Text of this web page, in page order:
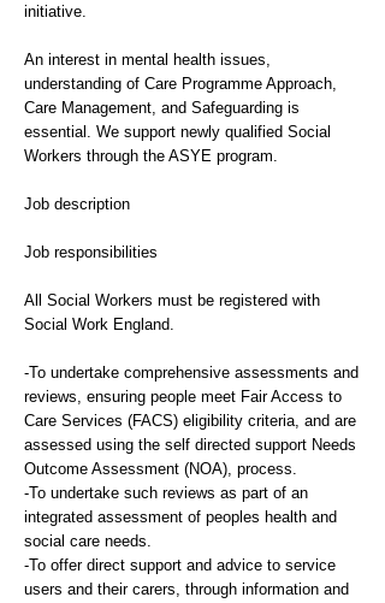
initiative.
An interest in mental health issues,
understanding of Care Programme Approach,
Care Management, and Safeguarding is
essential. We support newly qualified Social
Workers through the ASYE program.
Job description
Job responsibilities
All Social Workers must be registered with
Social Work England.
-To undertake comprehensive assessments and
reviews, ensuring people meet Fair Access to
Care Services (FACS) eligibility criteria, and are
assessed using the self directed support Needs
Outcome Assessment (NOA), process.
-To undertake such reviews as part of an
integrated assessment of peoples health and
social care needs.
-To offer direct support and advice to service
users and their carers, through information and